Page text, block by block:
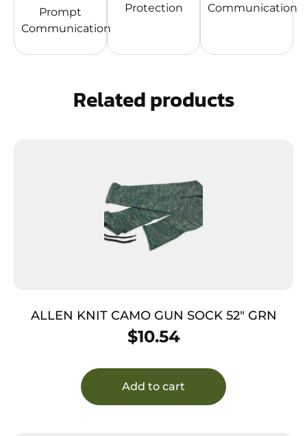
Prompt
Communication
Protection Communication
Related products
ALLEN KNIT CAMO GUN SOCK 52″ GRN
$10.54
Add to cart